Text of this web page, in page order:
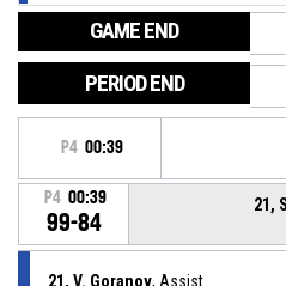
GAME END
PERIOD END
P4 00:39
P4 00:39
99-84
21,
21, V. Goranov, Assist